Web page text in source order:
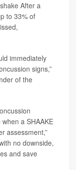
After a
to 33% of
immediately
signs,”
of the
a SHAAKE
assessment,”
no downside,
and save